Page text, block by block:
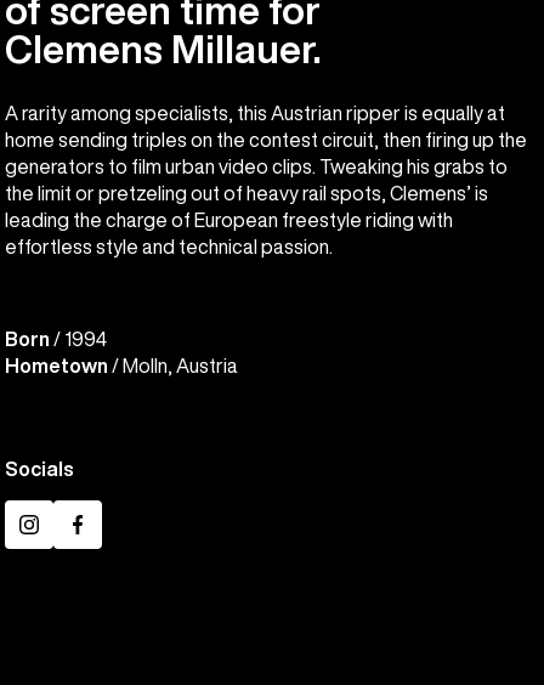
of screen time for
Clemens Millauer.
A rarity among specialists, this Austrian ripper is equally at
home sending triples on the contest circuit, then firing up the
generators to film urban video clips. Tweaking his grabs to
the limit or pretzeling out of heavy rail spots, Clemens’ is
leading the charge of European freestyle riding with
effortless style and technical passion.
Born / 1994
Hometown / Molln, Austria
Socials
InstagramFacebook